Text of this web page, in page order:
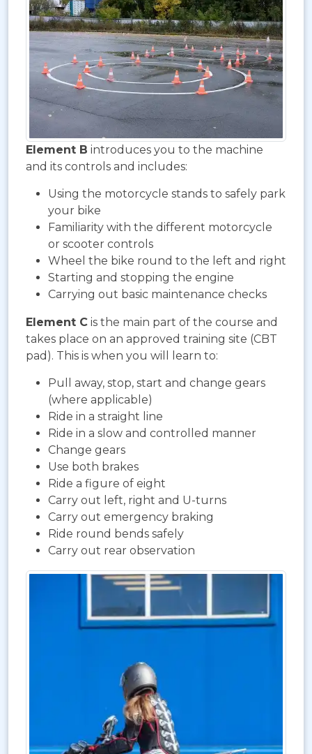
Element B introduces you to the machine
and its controls and includes:
Using the motorcycle stands to safely park
your bike
Familiarity with the different motorcycle
or scooter controls
Wheel the bike round to the left and right
Starting and stopping the engine
Carrying out basic maintenance checks
Element C is the main part of the course and
takes place on an approved training site (CBT
pad). This is when you will learn to:
Pull away, stop, start and change gears
(where applicable)
Ride in a straight line
Ride in a slow and controlled manner
Change gears
Use both brakes
Ride a figure of eight
Carry out left, right and U-turns
Carry out emergency braking
Ride round bends safely
Carry out rear observation